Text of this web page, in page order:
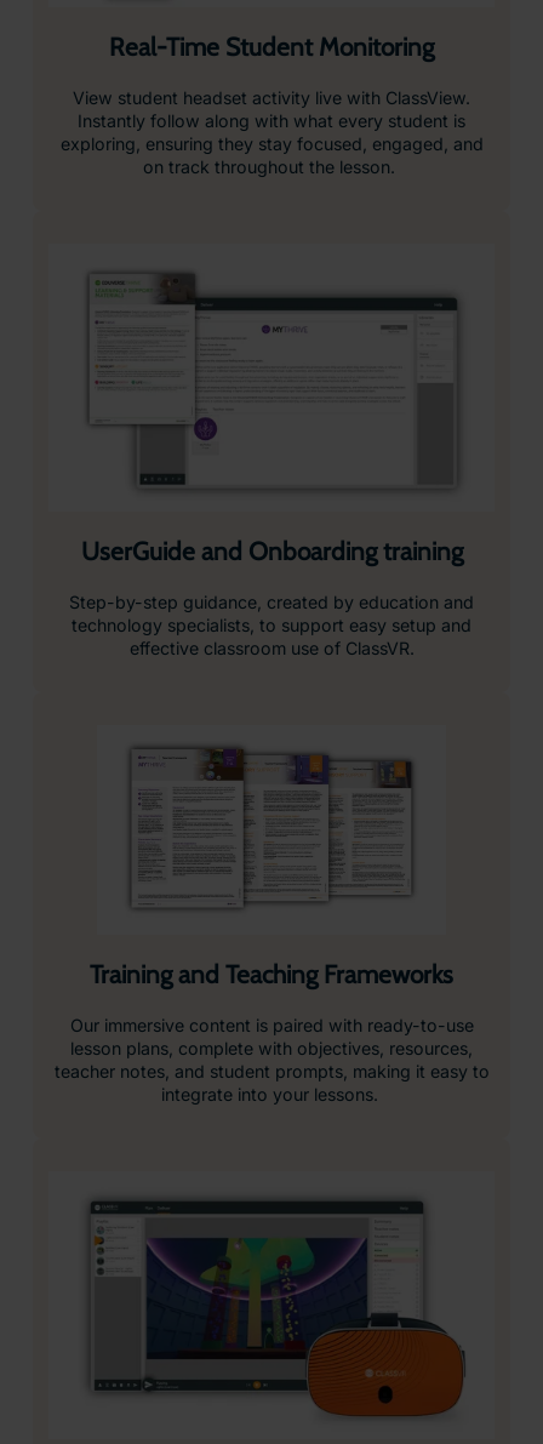
Real-Time Student Monitoring
View student headset activity live with ClassView.
Instantly follow along with what every student is
exploring, ensuring they stay focused, engaged, and
on track throughout the lesson.
UserGuide and Onboarding training
Step-by-step guidance, created by education and
technology specialists, to support easy setup and
effective classroom use of ClassVR.
Training and Teaching Frameworks
Our immersive content is paired with ready-to-use
lesson plans, complete with objectives, resources,
teacher notes, and student prompts, making it easy to
integrate into your lessons.